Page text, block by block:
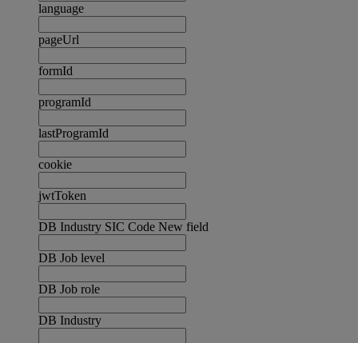
language
pageUrl
formId
programId
lastProgramId
cookie
jwtToken
DB Industry SIC Code New field
DB Job level
DB Job role
DB Industry